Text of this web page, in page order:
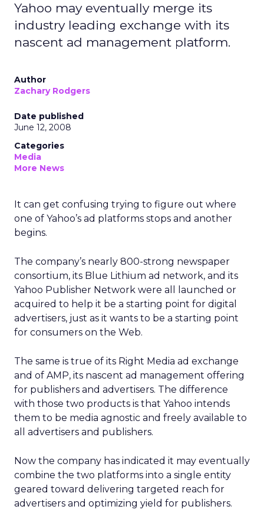
Yahoo may eventually merge its
industry leading exchange with its
nascent ad management platform.
Author
Zachary Rodgers
Date published
June 12, 2008
Categories
Media
More News
It can get confusing trying to figure out where
one of Yahoo’s ad platforms stops and another
begins.
The company’s nearly 800-strong newspaper
consortium, its Blue Lithium ad network, and its
Yahoo Publisher Network were all launched or
acquired to help it be a starting point for digital
advertisers, just as it wants to be a starting point
for consumers on the Web.
The same is true of its Right Media ad exchange
and of AMP, its nascent ad management offering
for publishers and advertisers. The difference
with those two products is that Yahoo intends
them to be media agnostic and freely available to
all advertisers and publishers.
Now the company has indicated it may eventually
combine the two platforms into a single entity
geared toward delivering targeted reach for
advertisers and optimizing yield for publishers.